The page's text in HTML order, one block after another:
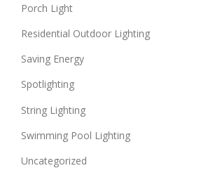
Porch Light
Residential Outdoor Lighting
Saving Energy
Spotlighting
String Lighting
Swimming Pool Lighting
Uncategorized